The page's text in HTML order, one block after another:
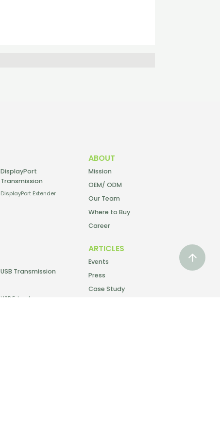
DisplayPort
Transmission
DisplayPort Extender
USB Transmission
USB Extender
ABOUT
Mission
OEM/ ODM
Our Team
Where to Buy
Career
ARTICLES
Events
Press
Case Study